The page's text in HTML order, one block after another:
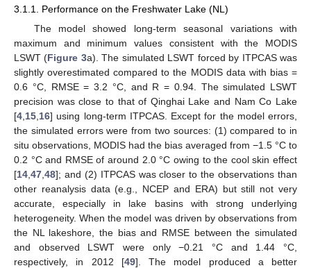
3.1.1. Performance on the Freshwater Lake (NL)
The model showed long-term seasonal variations with
maximum and minimum values consistent with the MODIS
LSWT (Figure 3a). The simulated LSWT forced by ITPCAS was
slightly overestimated compared to the MODIS data with bias =
0.6 °C, RMSE = 3.2 °C, and R = 0.94. The simulated LSWT
precision was close to that of Qinghai Lake and Nam Co Lake
[4 15 16] using long-term ITPCAS. Except for the model errors,
the simulated errors were from two sources: (1) compared to in
situ observations, MODIS had the bias averaged from −1.5 °C to
0.2 °C and RMSE of around 2.0 °C owing to the cool skin effect
[14 47 48]; and (2) ITPCAS was closer to the observations than
other reanalysis data (e.g., NCEP and ERA) but still not very
accurate, especially in lake basins with strong underlying
heterogeneity. When the model was driven by observations from
the NL lakeshore, the bias and RMSE between the simulated
and observed LSWT were only −0.21 °C and 1.44 °C,
respectively, in 2012 [49]. The model produced a better